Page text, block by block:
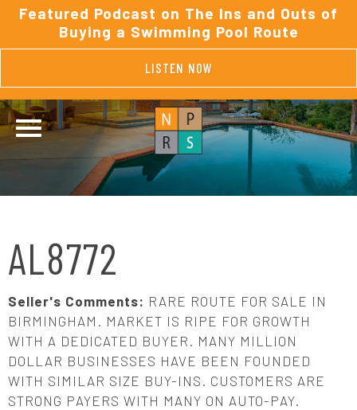
Featured Podcast on The Ins and Outs of
Buying a Swimming Pool Route
LISTEN NOW
AL8772
Seller's Comments: RARE ROUTE FOR SALE IN
BIRMINGHAM. MARKET IS RIPE FOR GROWTH
WITH A DEDICATED BUYER. MANY MILLION
DOLLAR BUSINESSES HAVE BEEN FOUNDED
WITH SIMILAR SIZE BUY-INS. CUSTOMERS ARE
STRONG PAYERS WITH MANY ON AUTO-PAY.